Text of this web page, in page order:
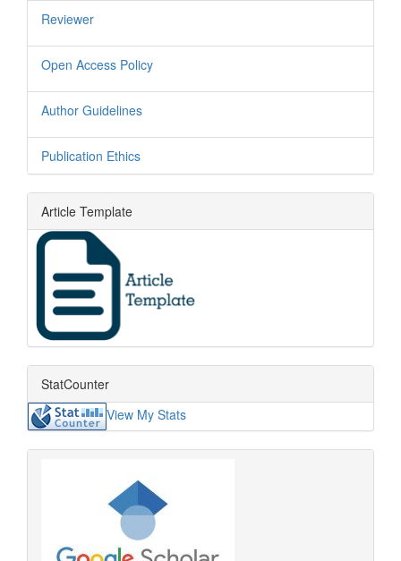
Reviewer
Open Access Policy
Author Guidelines
Publication Ethics
Article Template
StatCounter
View My Stats